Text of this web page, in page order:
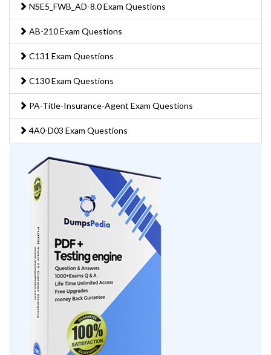
NSE5_FWB_AD-8.0 Exam Questions
AB-210 Exam Questions
C131 Exam Questions
C130 Exam Questions
PA-Title-Insurance-Agent Exam Questions
4A0-D03 Exam Questions